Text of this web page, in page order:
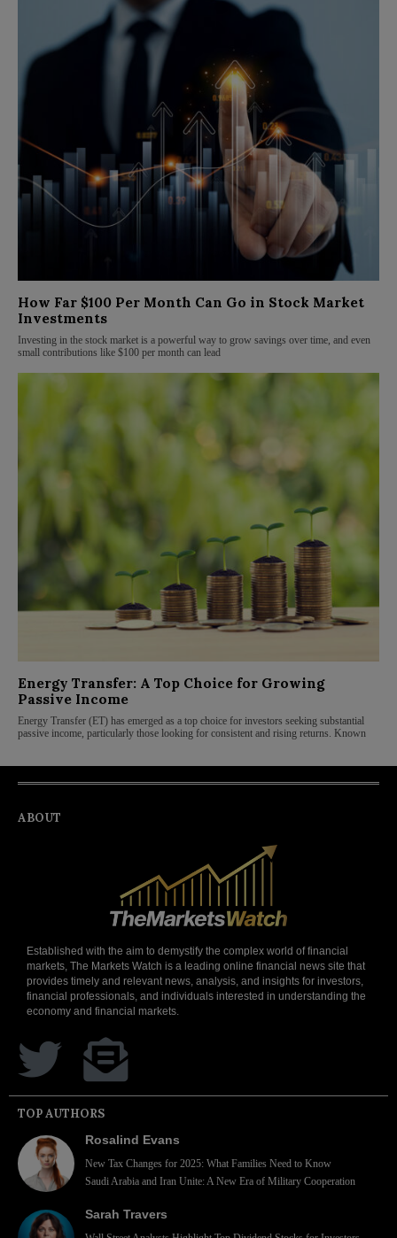
How Far $100 Per Month Can Go in Stock Market
Investments
Investing in the stock market is a powerful way to grow savings over time, and even
small contributions like $100 per month can lead
Energy Transfer: A Top Choice for Growing
Passive Income
Energy Transfer (ET) has emerged as a top choice for investors seeking substantial
passive income, particularly those looking for consistent and rising returns. Known
ABOUT
Established with the aim to demystify the complex world of financial
markets, The Markets Watch is a leading online financial news site that
provides timely and relevant news, analysis, and insights for investors,
financial professionals, and individuals interested in understanding the
economy and financial markets.
TOP AUTHORS
Rosalind Evans
New Tax Changes for 2025: What Families Need to Know
Saudi Arabia and Iran Unite: A New Era of Military Cooperation
Sarah Travers